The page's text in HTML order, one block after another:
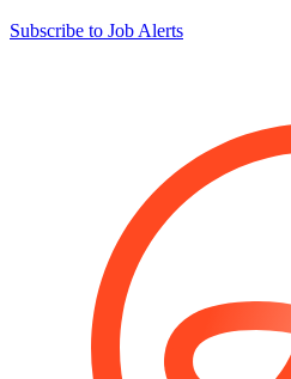
Subscribe to Job Alerts